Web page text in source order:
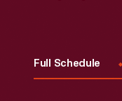
Full Schedule